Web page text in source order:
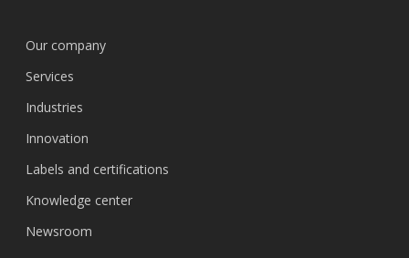
Our company
Services
Industries
Innovation
Labels and certifications
Knowledge center
Newsroom